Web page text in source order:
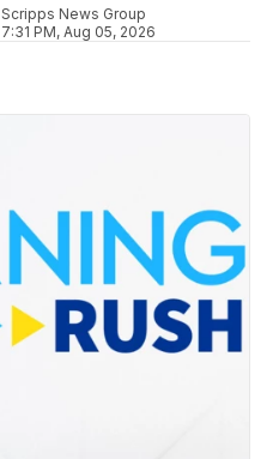
Scripps News Group
7:31 PM, Aug 05, 2026